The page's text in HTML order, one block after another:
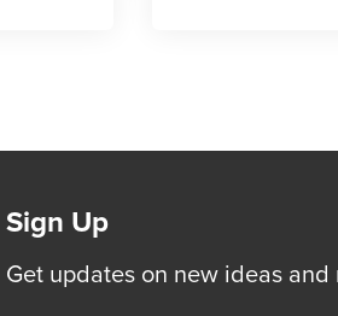
Sign Up
Get updates on new ideas and